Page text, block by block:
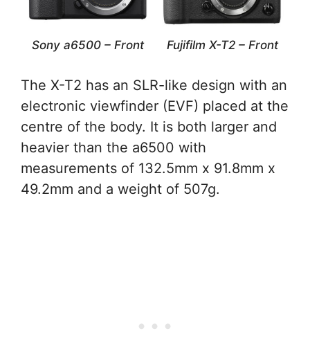
Sony a6500 – Front Fujifilm X-T2 – Front
The X-T2 has an SLR-like design with an
electronic viewfinder (EVF) placed at the
centre of the body. It is both larger and
heavier than the a6500 with
measurements of 132.5mm x 91.8mm x
49.2mm and a weight of 507g.